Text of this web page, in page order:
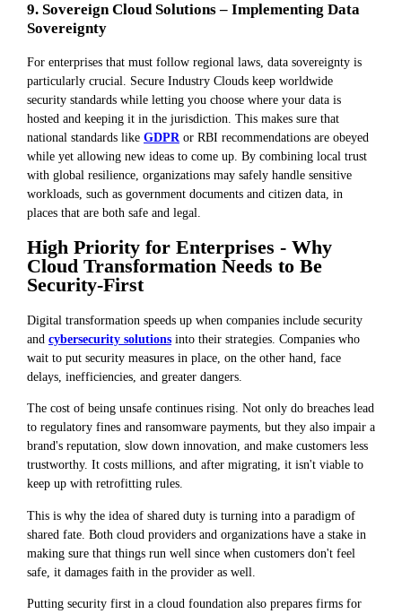
9. Sovereign Cloud Solutions – Implementing Data
Sovereignty
For enterprises that must follow regional laws, data sovereignty is
particularly crucial. Secure Industry Clouds keep worldwide
security standards while letting you choose where your data is
hosted and keeping it in the jurisdiction. This makes sure that
national standards like GDPR or RBI recommendations are obeyed
while yet allowing new ideas to come up. By combining local trust
with global resilience, organizations may safely handle sensitive
workloads, such as government documents and citizen data, in
places that are both safe and legal.
High Priority for Enterprises - Why
Cloud Transformation Needs to Be
Security-First
Digital transformation speeds up when companies include security
and cybersecurity solutions into their strategies. Companies who
wait to put security measures in place, on the other hand, face
delays, inefficiencies, and greater dangers.
The cost of being unsafe continues rising. Not only do breaches lead
to regulatory fines and ransomware payments, but they also impair a
brand's reputation, slow down innovation, and make customers less
trustworthy. It costs millions, and after migrating, it isn't viable to
keep up with retrofitting rules.
This is why the idea of shared duty is turning into a paradigm of
shared fate. Both cloud providers and organizations have a stake in
making sure that things run well since when customers don't feel
safe, it damages faith in the provider as well.
Putting security first in a cloud foundation also prepares firms for